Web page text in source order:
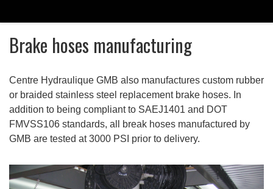
Brake hoses manufacturing
Centre Hydraulique GMB also manufactures custom rubber
or braided stainless steel replacement brake hoses. In
addition to being compliant to SAEJ1401 and DOT
FMVSS106 standards, all break hoses manufactured by
GMB are tested at 3000 PSI prior to delivery.